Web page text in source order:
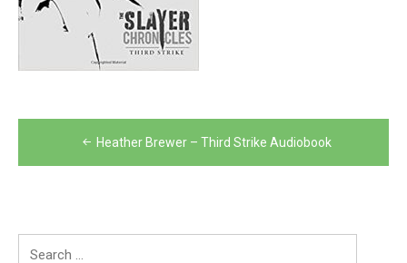
navigation
Heather Brewer – Third Strike Audiobook